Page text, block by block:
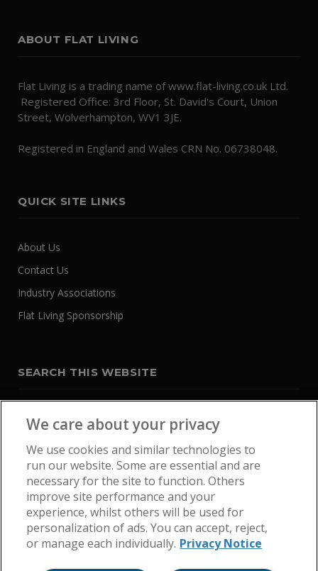
ABOUT FLAT LIVING
Flat Living is a trading name of www.flat-living.co.uk Ltd.
Registered Office: 3rd Floor, St. David's Court, Union
Street, Wolverhampton, WV1 3JE.
Registered in England and Wales CRN No. 06738048.
QUICK SITE LINKS
About Us
Contact Us
Industry Associations
Flat Living Sponsorship
SEARCH THIS WEBSITE
We care about your privacy
We use cookies and similar technologies to
run our website. Some are essential and are
necessary for the site to function. Others
improve site performance and your
experience, whilst others will be used for
personalization of ads. You can accept, reject,
or manage each individually. Privacy Notice